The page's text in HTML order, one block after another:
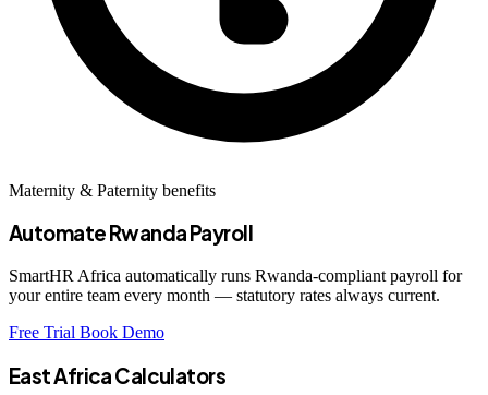
Maternity & Paternity benefits
Automate Rwanda Payroll
SmartHR Africa automatically runs Rwanda-compliant payroll for
your entire team every month — statutory rates always current.
Free Trial Book Demo
East Africa Calculators